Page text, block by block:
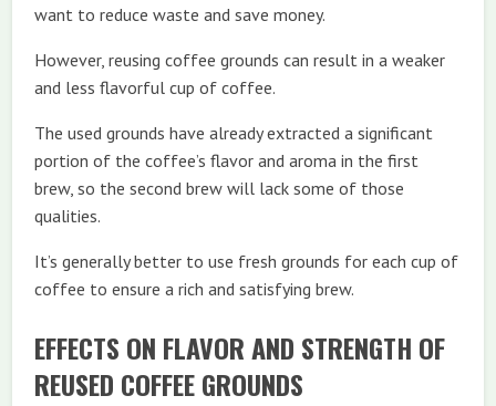
want to reduce waste and save money.
However, reusing coffee grounds can result in a weaker
and less flavorful cup of coffee.
The used grounds have already extracted a significant
portion of the coffee’s flavor and aroma in the first
brew, so the second brew will lack some of those
qualities.
It’s generally better to use fresh grounds for each cup of
coffee to ensure a rich and satisfying brew.
EFFECTS ON FLAVOR AND STRENGTH OF
REUSED COFFEE GROUNDS